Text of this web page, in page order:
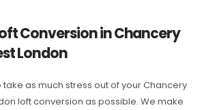
Conversion in Chancery
London
take as much stress out of your Chancery
loft conversion as possible. We make